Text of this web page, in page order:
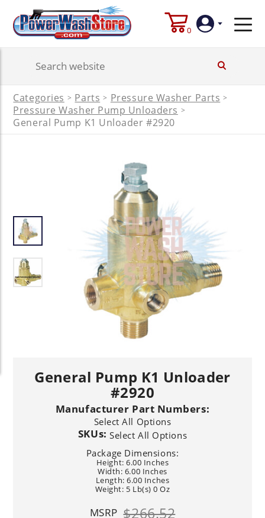
0
Categories > Parts > Pressure Washer Parts >
Pressure Washer Pump Unloaders >
General Pump K1 Unloader #2920
General Pump K1 Unloader
#2920
Manufacturer Part Numbers:
Select All Options
SKUs: Select All Options
Package Dimensions:
Height: 6.00 Inches
Width: 6.00 Inches
Length: 6.00 Inches
Weight: 5 Lb(s) 0 Oz
MSRP $266.52